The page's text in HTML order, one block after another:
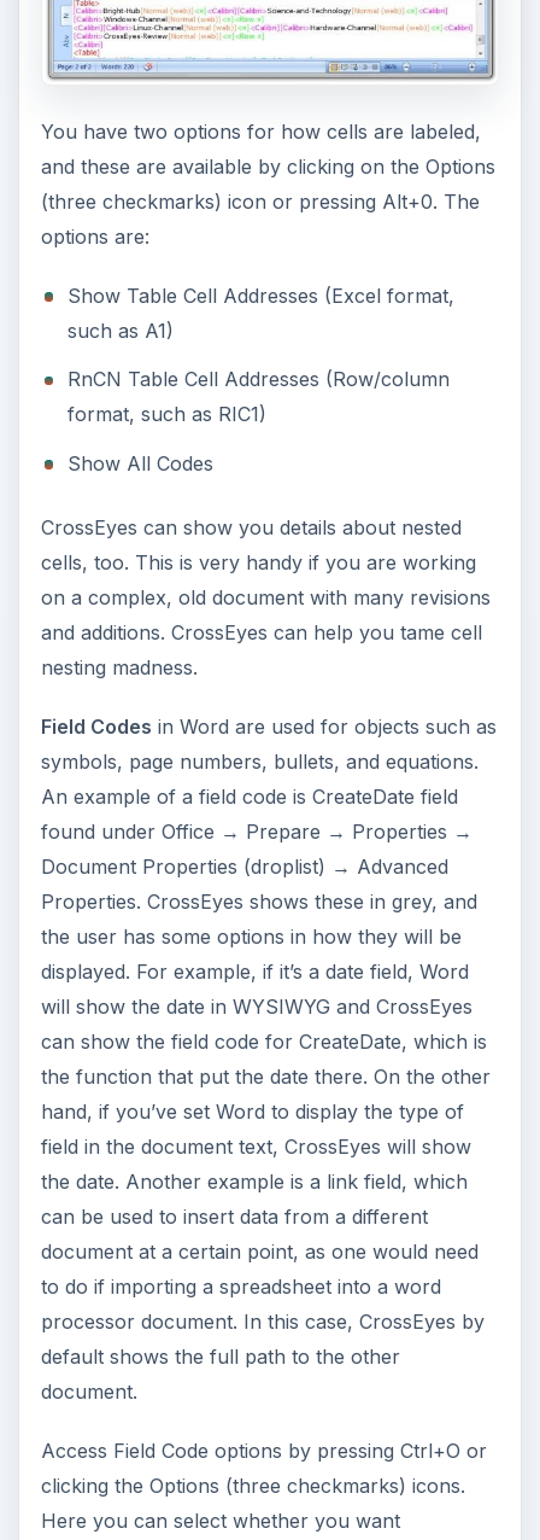
You have two options for how cells are labeled,
and these are available by clicking on the Options
(three checkmarks) icon or pressing Alt+0. The
options are:
Show Table Cell Addresses (Excel format,
such as A1)
RnCN Table Cell Addresses (Row/column
format, such as RIC1)
Show All Codes
CrossEyes can show you details about nested
cells, too. This is very handy if you are working
on a complex, old document with many revisions
and additions. CrossEyes can help you tame cell
nesting madness.
Field Codes in Word are used for objects such as
symbols, page numbers, bullets, and equations.
An example of a field code is CreateDate field
found under Office → Prepare → Properties →
Document Properties (droplist) → Advanced
Properties. CrossEyes shows these in grey, and
the user has some options in how they will be
displayed. For example, if it’s a date field, Word
will show the date in WYSIWYG and CrossEyes
can show the field code for CreateDate, which is
the function that put the date there. On the other
hand, if you’ve set Word to display the type of
field in the document text, CrossEyes will show
the date. Another example is a link field, which
can be used to insert data from a different
document at a certain point, as one would need
to do if importing a spreadsheet into a word
processor document. In this case, CrossEyes by
default shows the full path to the other
document.
Access Field Code options by pressing Ctrl+O or
clicking the Options (three checkmarks) icons.
Here you can select whether you want